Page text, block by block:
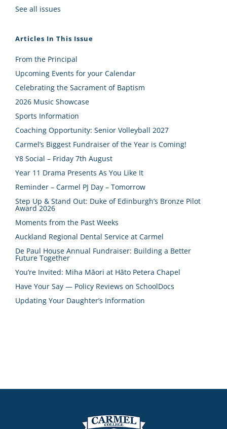
See all issues
Articles In This Issue
From the Principal
Upcoming Events for your Calendar
Celebrating the Sacrament of Baptism
2026 Music Showcase
Sports Information
Coaching Opportunity: Senior Volleyball 2027
Carmel’s Biggest Fundraiser of the Year is Coming!
Y8 Social – Friday 7th August
Year 11 Drama Presents As You Like It
Reminder – Carmel PJ Day – Tomorrow
Step Up & Stand Out: Duke of Edinburgh’s Bronze Pilot
Award 2026
Moments from the Past Weeks
Auckland Regional Dental Service at Carmel
De Paul House Annual Fundraiser: Building a Better
Future Together
You’re Invited: Miha Māori at Hāto Petera Chapel
Have Your Say — Policy Reviews on SchoolDocs
Updating Your Daughter’s Information